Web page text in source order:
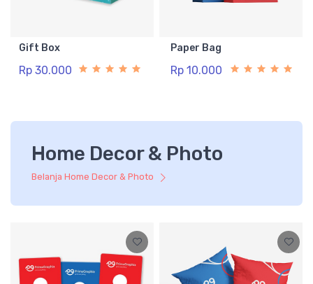
Gift Box
Rp 30.000
Paper Bag
Rp 10.000
Home Decor & Photo
Belanja Home Decor & Photo